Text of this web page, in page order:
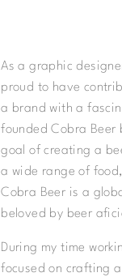
As a graphic
proud to have
a brand with a
founded Cobra Beer
goal of creating a
a wide range of
Cobra Beer is a
beloved by beer
During my time
focused on crafting